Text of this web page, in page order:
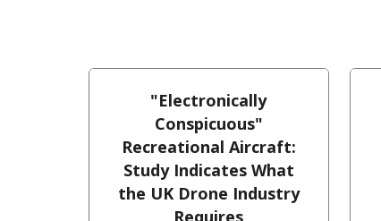
"Electronically
Conspicuous"
Recreational Aircraft:
Study Indicates What
the UK Drone Industry
Requires